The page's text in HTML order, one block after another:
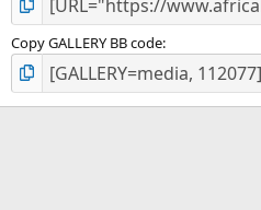
Copy GALLERY BB code